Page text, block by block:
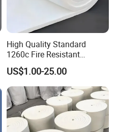
High Quality Standard
1260c Fire Resistant
Thermal Insulation Ceramic
Fiber Blanket
US$1.00-25.00